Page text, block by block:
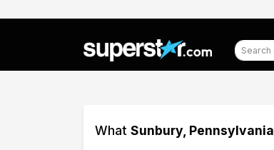
What Sunbury, Pennsylvania